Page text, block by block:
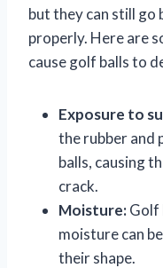
but they can still go
properly. Here are
cause golf balls to
Exposure to
the rubber and
balls, causing
crack.
Moisture:Golf
moisture can
their shape.